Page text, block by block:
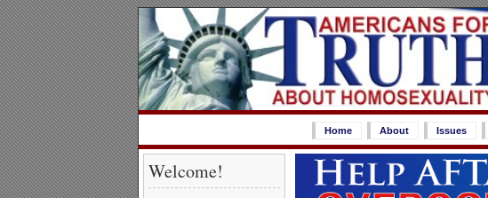
Home About Issues
Welcome!